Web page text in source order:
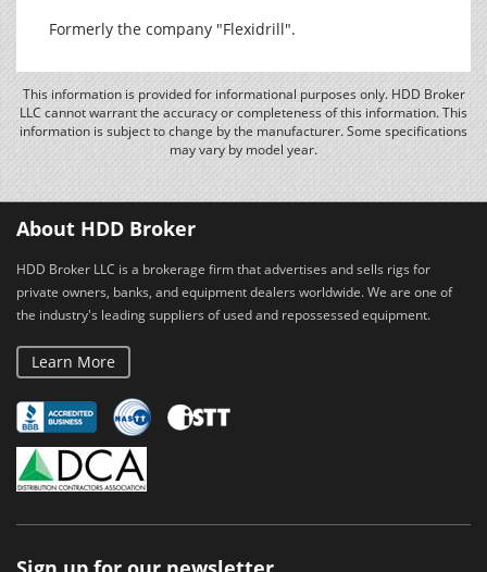
Formerly the company "Flexidrill".
This information is provided for informational purposes only. HDD Broker
LLC cannot warrant the accuracy or completeness of this information. This
information is subject to change by the manufacturer. Some specifications
may vary by model year.
About HDD Broker
HDD Broker LLC is a brokerage firm that advertises and sells rigs for
private owners, banks, and equipment dealers worldwide. We are one of
the industry's leading suppliers of used and repossessed equipment.
Learn More